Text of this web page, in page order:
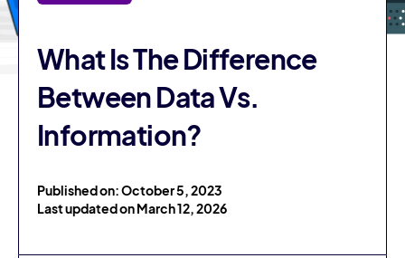
What Is The Difference
Between Data Vs.
Information?
Published on: October 5, 2023
Last updated on March 12, 2026